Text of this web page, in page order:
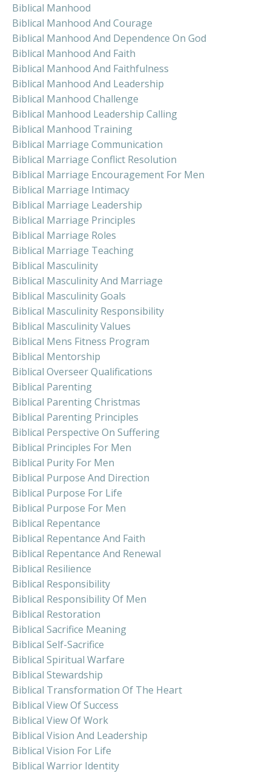
Biblical Manhood
Biblical Manhood And Courage
Biblical Manhood And Dependence On God
Biblical Manhood And Faith
Biblical Manhood And Faithfulness
Biblical Manhood And Leadership
Biblical Manhood Challenge
Biblical Manhood Leadership Calling
Biblical Manhood Training
Biblical Marriage Communication
Biblical Marriage Conflict Resolution
Biblical Marriage Encouragement For Men
Biblical Marriage Intimacy
Biblical Marriage Leadership
Biblical Marriage Principles
Biblical Marriage Roles
Biblical Marriage Teaching
Biblical Masculinity
Biblical Masculinity And Marriage
Biblical Masculinity Goals
Biblical Masculinity Responsibility
Biblical Masculinity Values
Biblical Mens Fitness Program
Biblical Mentorship
Biblical Overseer Qualifications
Biblical Parenting
Biblical Parenting Christmas
Biblical Parenting Principles
Biblical Perspective On Suffering
Biblical Principles For Men
Biblical Purity For Men
Biblical Purpose And Direction
Biblical Purpose For Life
Biblical Purpose For Men
Biblical Repentance
Biblical Repentance And Faith
Biblical Repentance And Renewal
Biblical Resilience
Biblical Responsibility
Biblical Responsibility Of Men
Biblical Restoration
Biblical Sacrifice Meaning
Biblical Self-Sacrifice
Biblical Spiritual Warfare
Biblical Stewardship
Biblical Transformation Of The Heart
Biblical View Of Success
Biblical View Of Work
Biblical Vision And Leadership
Biblical Vision For Life
Biblical Warrior Identity